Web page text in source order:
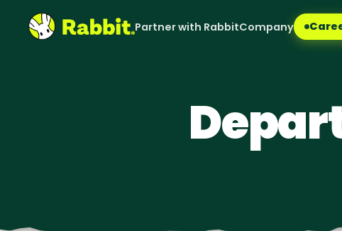
Partner with RabbitCompany